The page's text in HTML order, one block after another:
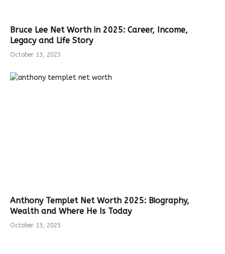
Bruce Lee Net Worth in 2025: Career, Income,
Legacy and Life Story
October 13, 2025
Anthony Templet Net Worth 2025: Biography,
Wealth and Where He Is Today
October 13, 2025